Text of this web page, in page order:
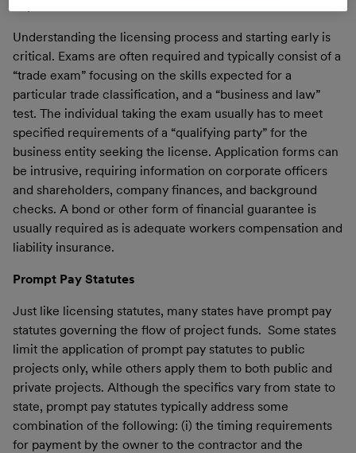
Understanding the licensing process and starting early is
critical. Exams are often required and typically consist of a
“trade exam” focusing on the skills expected for a
particular trade classification, and a “business and law”
test. The individual taking the exam usually has to meet
specified requirements of a “qualifying party” for the
business entity seeking the license. Application forms can
be intrusive, requiring information on corporate officers
and shareholders, company finances, and background
checks. A bond or other form of financial guarantee is
usually required as is adequate workers compensation and
liability insurance.
Prompt Pay Statutes
Just like licensing statutes, many states have prompt pay
statutes governing the flow of project funds. Some states
limit the application of prompt pay statutes to public
projects only, while others apply them to both public and
private projects. Although the specifics vary from state to
state, prompt pay statutes typically address some
combination of the following: (i) the timing requirements
for payment by the owner to the contractor and the